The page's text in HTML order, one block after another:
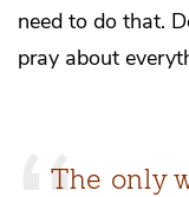
need to do that.
pray about
The only